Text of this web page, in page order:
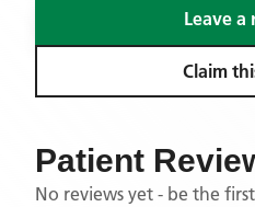
Leave a
Claim
Patient
No reviews yet - be the